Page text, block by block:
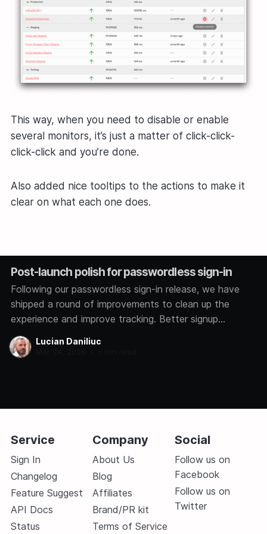
This way, when you need to disable or enable
several monitors, it’s just a matter of click-click-
click-click and you’re done.
Also added nice tooltips to the actions to make it
clear on what each one does.
Post-launch polish for passwordless sign-in
Following our passwordless sign-in release, we have
shipped a round of improvements to clean up the
experience and improve tracking. Better signup
analytics We now track how each user signs in,
whether through Google, GitHub, Microsoft, or a magic
Lucian Daniliuc
Service
Sign In
Changelog
Feature Suggest
API Docs
Status
Company
About Us
Blog
Affiliates
Brand/PR kit
Terms of Service
Social
Follow us on
Facebook
Follow us on
Twitter